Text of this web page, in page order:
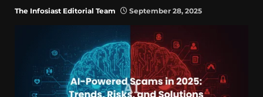
The Infosiast Editorial Team September 28, 2025